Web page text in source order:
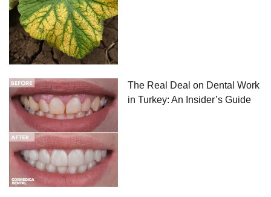
The Real Deal on Dental Work
in Turkey: An Insider’s Guide